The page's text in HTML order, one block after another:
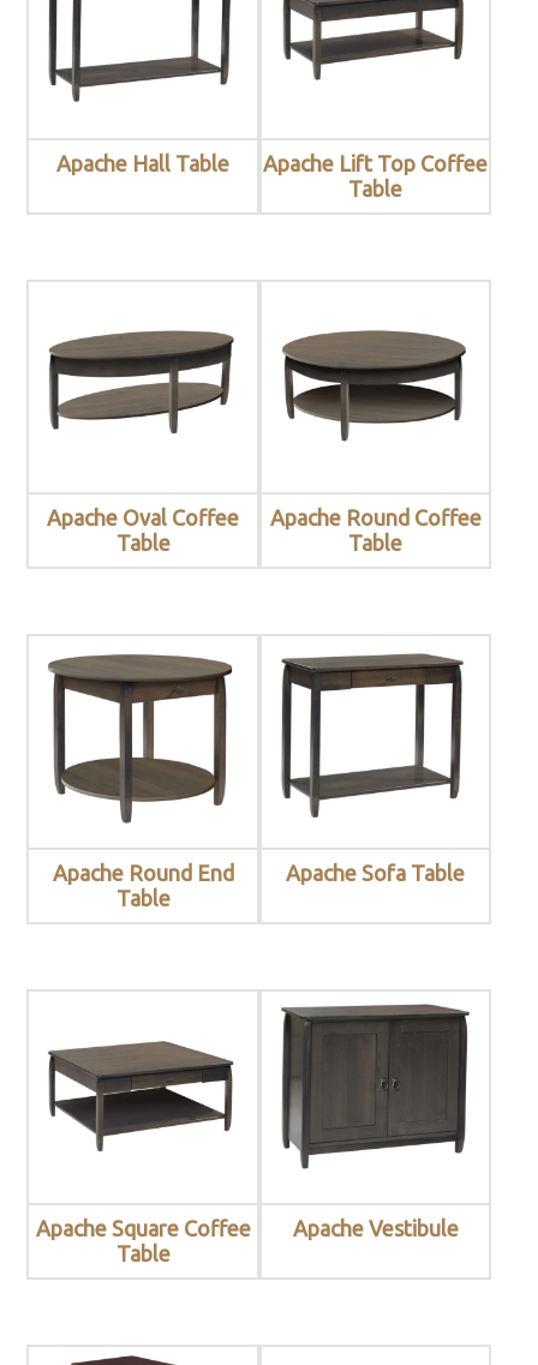
Apache Hall Table
Apache Lift Top Coffee
Table
Apache Oval Coffee
Table
Apache Round Coffee
Table
Apache Round End
Table
Apache Sofa Table
Apache Square Coffee
Table
Apache Vestibule